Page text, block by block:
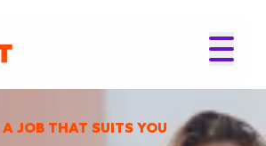
A JOB THAT SUITS YOU